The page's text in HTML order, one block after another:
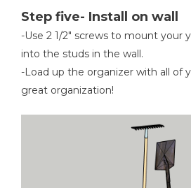
Step five- Install on wall
-Use 2 1/2" screws to mount your
into the studs in the wall.
-Load up the organizer with all of
great organization!